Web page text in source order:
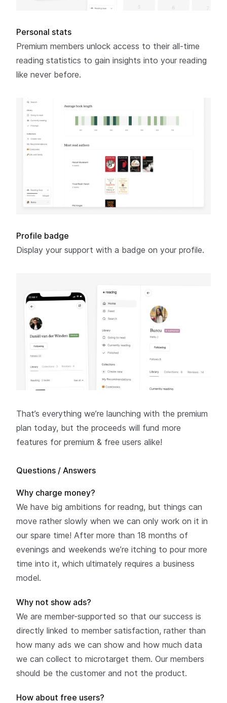
Personal stats
Premium members unlock access to their all-time
reading statistics to gain insights into your reading
like never before.
Profile badge
Display your support with a badge on your profile.
That’s everything we’re launching with the premium
plan today, but the proceeds will fund more
features for premium & free users alike!
Questions / Answers
Why charge money?
We have big ambitions for readng, but things can
move rather slowly when we can only work on it in
our spare time! After more than 18 months of
evenings and weekends we’re itching to pour more
time into it, which ultimately requires a business
model.
Why not show ads?
We are member-supported so that our success is
directly linked to member satisfaction, rather than
how many ads we can show and how much data
we can collect to microtarget them. Our members
should be the customer and not the product.
How about free users?